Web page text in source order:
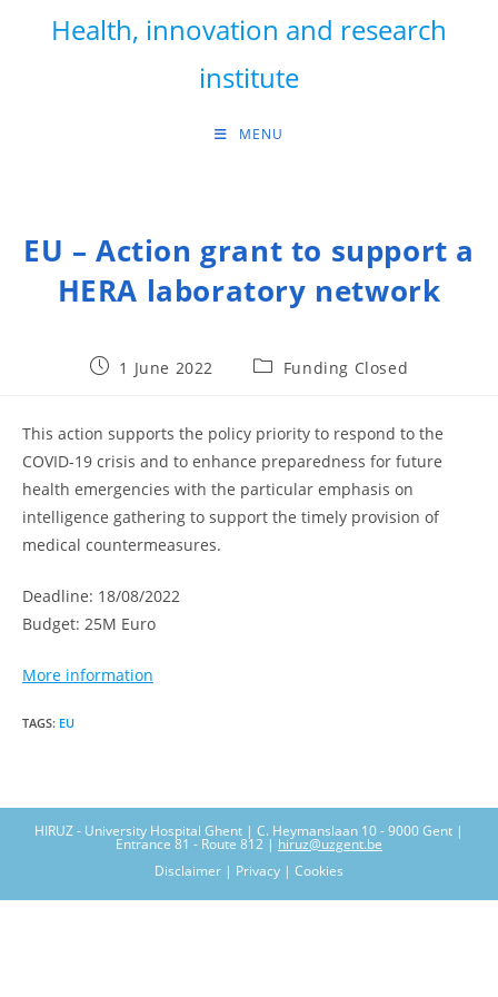
Health, innovation and research
institute
MENU
EU – Action grant to support a
HERA laboratory network
Post1 June 2022
PostFunding Closed
This action supports the policy priority to respond to the
COVID-19 crisis and to enhance preparedness for future
health emergencies with the particular emphasis on
intelligence gathering to support the timely provision of
medical countermeasures.
Deadline: 18/08/2022
Budget: 25M Euro
More information
TAGS: EU
HIRUZ - University Hospital Ghent | C. Heymanslaan 10 - 9000 Gent |
Entrance 81 - Route 812 | hiruz@uzgent.be
Disclaimer | Privacy | Cookies